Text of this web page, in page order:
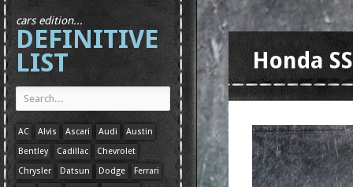
cars edition...
DEFINITIVE
LIST
AC Alvis Ascari Audi
Austin
Bentley
Cadillac
Chevrolet
Chrysler
Datsun Dodge
Ferrari
Honda